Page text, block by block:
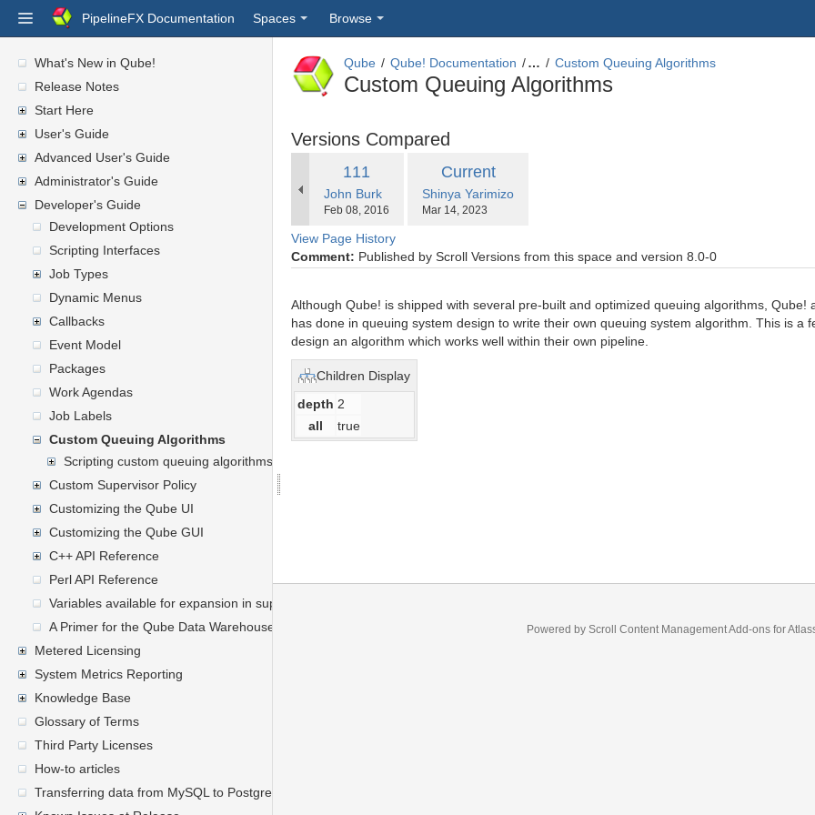
PipelineFX Documentation Spaces Browse
What's New in Qube!
Release Notes
Start Here
User's Guide
Advanced User's Guide
Administrator's Guide
Developer's Guide
Development Options
Scripting Interfaces
Job Types
Dynamic Menus
Callbacks
Event Model
Packages
Work Agendas
Job Labels
Custom Queuing Algorithms
Scripting custom queuing algorithms
Custom Supervisor Policy
Customizing the Qube UI
Customizing the Qube GUI
C++ API Reference
Perl API Reference
Variables available for expansion in supervisor's mailed reports
A Primer for the Qube Data Warehouse Schema
Metered Licensing
System Metrics Reporting
Knowledge Base
Glossary of Terms
Third Party Licenses
How-to articles
Transferring data from MySQL to PostgreSQL
Qube Qube! Documentation … Custom Queuing Algorithms
Custom Queuing Algorithms
Versions Compared
Old
Version
111
changes.mady.by.user
John Burk
Saved
Feb 08, 2016
New
Version
Current
changes.mady.by.user
Shinya Yarimizo
Saved
Mar 14, 2023
View Page History
Comment: Published by Scroll Versions from this space and version 8.0-0
Although Qube! is shipped with several pre-built and optimized queuing algorithms,
has done in queuing system design to write their own queuing system algorithm. This is
design an algorithm which works well within their own pipeline.
Children Display
depth 2
all
true
Powered by Scroll Content Management Add-ons for